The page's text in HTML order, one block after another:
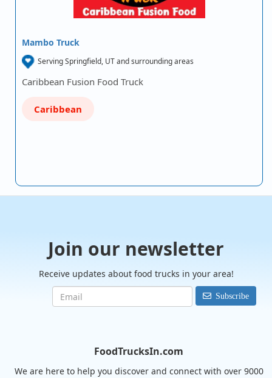
Mambo Truck
Serving Springfield, UT and surrounding areas
Caribbean Fusion Food Truck
Caribbean
Join our newsletter
Receive updates about food trucks in your area!
Subscribe
FoodTrucksIn.com
We are here to help you discover and connect with over 9000